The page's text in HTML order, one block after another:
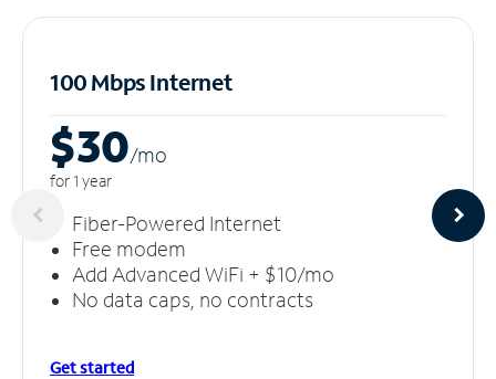
100 Mbps Internet
$30/mo
for 1 year
Fiber-Powered Internet
Free modem
Add Advanced WiFi + $10/mo
No data caps, no contracts
Get started